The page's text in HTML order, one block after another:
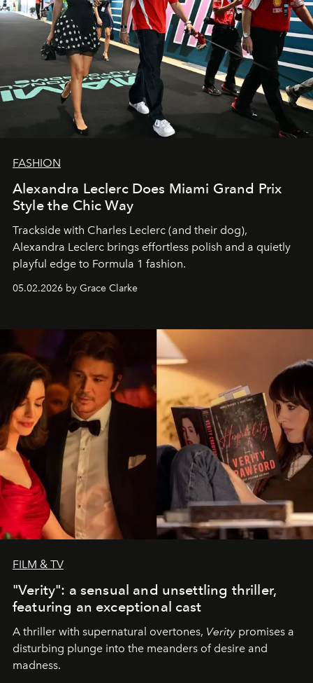
FASHION
Alexandra Leclerc Does Miami Grand Prix
Style the Chic Way
Trackside with Charles Leclerc (and their dog),
Alexandra Leclerc brings effortless polish and a quietly
playful edge to Formula 1 fashion.
05.02.2026 by Grace Clarke
FILM & TV
"Verity": a sensual and unsettling thriller,
featuring an exceptional cast
A thriller with supernatural overtones, Verity promises a
disturbing plunge into the meanders of desire and
madness.